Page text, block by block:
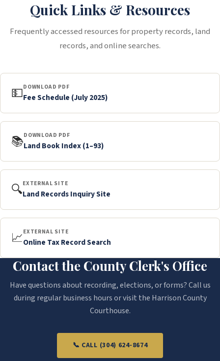
Quick Links & Resources
Frequently accessed resources for property records, land
records, and online searches.
💵DOWNLOAD PDF
Fee Schedule (July 2025)
📚DOWNLOAD PDF
Land Book Index (1–93)
🔍EXTERNAL SITE
Land Records Inquiry Site
📈EXTERNAL SITE
Online Tax Record Search
Contact the County Clerk's Office
Have questions about recording, elections, or forms? Call us
during regular business hours or visit the Harrison County
Courthouse.
📞 CALL (304) 624-8674